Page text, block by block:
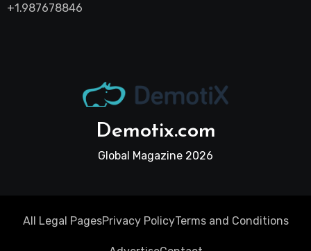
+1.987678846
Demotix.com
Global Magazine 2026
All Legal PagesPrivacy PolicyTerms and Conditions